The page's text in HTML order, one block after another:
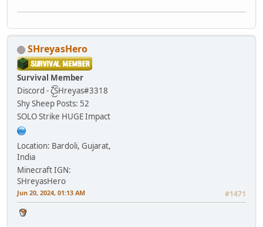
SHreyasHero
Survival Member
Discord - ζ͜͡SHreyas#3318
Shy Sheep Posts: 52
SOLO Strike HUGE Impact
Location: Bardoli, Gujarat,
India
Minecraft IGN:
SHreyasHero
Jun 20, 2024, 01:13 AM #1471